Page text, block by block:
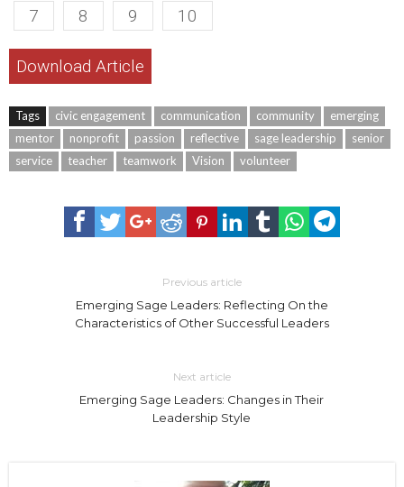
7
8 9 10
Download Article
Tags civic engagement communication community
emerging
mentor
nonprofit passion reflective sage leadership
senior
service
teacher teamwork Vision volunteer
Previous article
Emerging Sage Leaders: Reflecting On the
Characteristics of Other Successful Leaders
Next article
Emerging Sage Leaders: Changes in Their
Leadership Style